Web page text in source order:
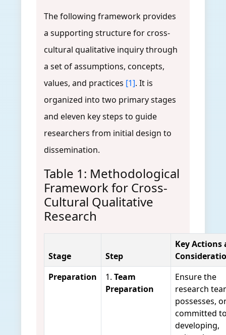
The following framework provides
a supporting structure for cross-
cultural qualitative inquiry through
a set of assumptions, concepts,
values, and practices [1]. It is
organized into two primary stages
and eleven key steps to guide
researchers from initial design to
dissemination.
Table 1: Methodological
Framework for Cross-
Cultural Qualitative
Research
Stage Step
Key Actions
Preparation
1. Team
Preparation
Ensure the
research
possesses,
committed
developing,